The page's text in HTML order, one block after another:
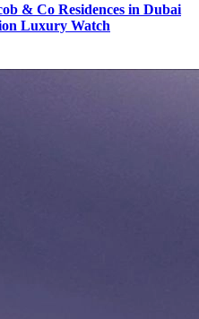
& Co Residences in Dubai
Luxury Watch